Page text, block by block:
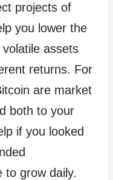
projects of
you lower the
assets
returns. For
are market
both to your
if you looked
to grow daily.